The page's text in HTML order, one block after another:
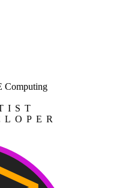
Computing